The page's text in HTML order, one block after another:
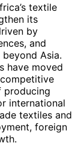
textile
its
by
and
Asia.
have moved
producing
international
textiles and
foreign